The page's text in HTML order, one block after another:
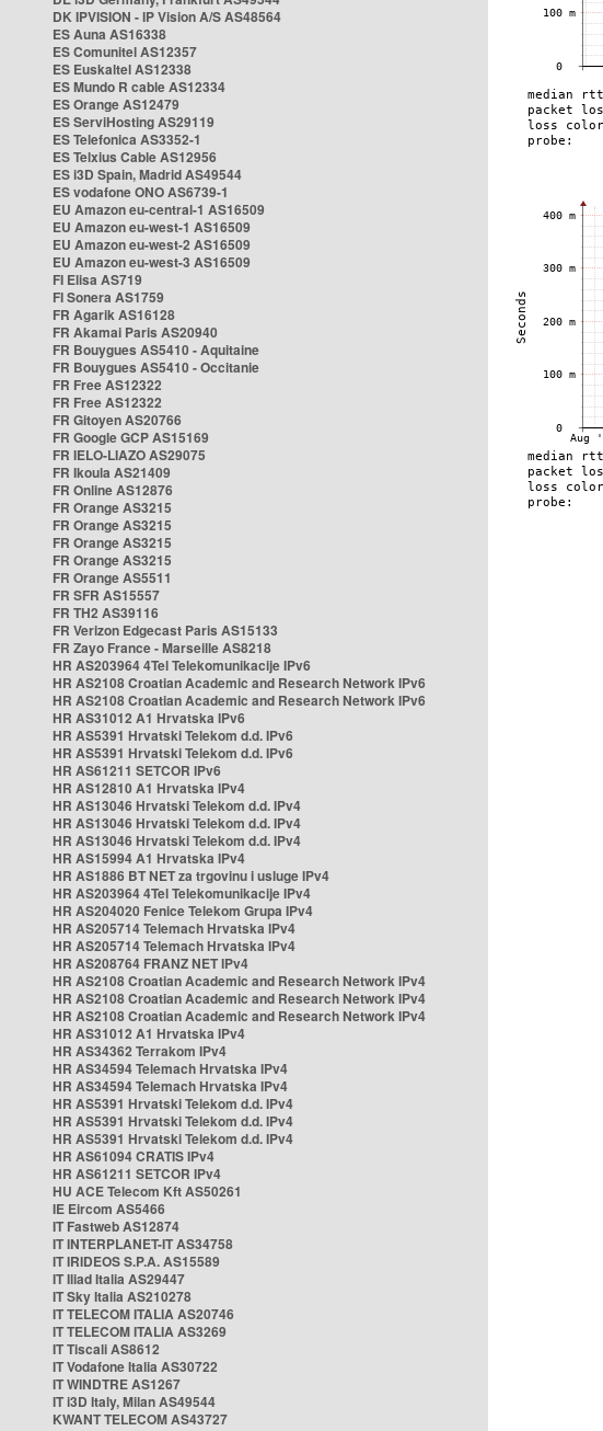
DK IPVISION - IP Vision A/S AS48564
ES Auna AS16338
ES Comunitel AS12357
ES Euskaltel AS12338
ES Mundo R cable AS12334
ES Orange AS12479
ES ServiHosting AS29119
ES Telefonica AS3352-1
ES Telxius Cable AS12956
ES i3D Spain, Madrid AS49544
ES vodafone ONO AS6739-1
EU Amazon eu-central-1 AS16509
EU Amazon eu-west-1 AS16509
EU Amazon eu-west-2 AS16509
EU Amazon eu-west-3 AS16509
FI Elisa AS719
FI Sonera AS1759
FR Agarik AS16128
FR Akamai Paris AS20940
FR Bouygues AS5410 - Aquitaine
FR Bouygues AS5410 - Occitanie
FR Free AS12322
FR Free AS12322
FR Gitoyen AS20766
FR Google GCP AS15169
FR IELO-LIAZO AS29075
FR Ikoula AS21409
FR Online AS12876
FR Orange AS3215
FR Orange AS3215
FR Orange AS3215
FR Orange AS3215
FR Orange AS5511
FR SFR AS15557
FR TH2 AS39116
FR Verizon Edgecast Paris AS15133
FR Zayo France - Marseille AS8218
HR AS203964 4Tel Telekomunikacije IPv6
HR AS2108 Croatian Academic and Research Network IPv6
HR AS2108 Croatian Academic and Research Network IPv6
HR AS31012 A1 Hrvatska IPv6
HR AS5391 Hrvatski Telekom d.d. IPv6
HR AS5391 Hrvatski Telekom d.d. IPv6
HR AS61211 SETCOR IPv6
HR AS12810 A1 Hrvatska IPv4
HR AS13046 Hrvatski Telekom d.d. IPv4
HR AS13046 Hrvatski Telekom d.d. IPv4
HR AS13046 Hrvatski Telekom d.d. IPv4
HR AS15994 A1 Hrvatska IPv4
HR AS1886 BT NET za trgovinu i usluge IPv4
HR AS203964 4Tel Telekomunikacije IPv4
HR AS204020 Fenice Telekom Grupa IPv4
HR AS205714 Telemach Hrvatska IPv4
HR AS205714 Telemach Hrvatska IPv4
HR AS208764 FRANZ NET IPv4
HR AS2108 Croatian Academic and Research Network IPv4
HR AS2108 Croatian Academic and Research Network IPv4
HR AS2108 Croatian Academic and Research Network IPv4
HR AS31012 A1 Hrvatska IPv4
HR AS34362 Terrakom IPv4
HR AS34594 Telemach Hrvatska IPv4
HR AS34594 Telemach Hrvatska IPv4
HR AS5391 Hrvatski Telekom d.d. IPv4
HR AS5391 Hrvatski Telekom d.d. IPv4
HR AS5391 Hrvatski Telekom d.d. IPv4
HR AS61094 CRATIS IPv4
HR AS61211 SETCOR IPv4
HU ACE Telecom Kft AS50261
IE Eircom AS5466
IT Fastweb AS12874
IT INTERPLANET-IT AS34758
IT IRIDEOS S.P.A. AS15589
IT Iliad Italia AS29447
IT Sky Italia AS210278
IT TELECOM ITALIA AS20746
IT TELECOM ITALIA AS3269
IT Tiscali AS8612
IT Vodafone Italia AS30722
IT WINDTRE AS1267
IT i3D Italy, Milan AS49544
KWANT TELECOM AS43727